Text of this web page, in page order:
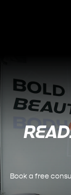
Book a free